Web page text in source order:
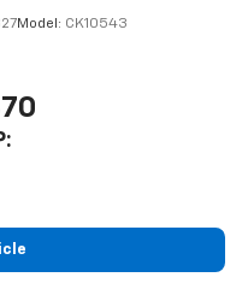
Model: CK10543